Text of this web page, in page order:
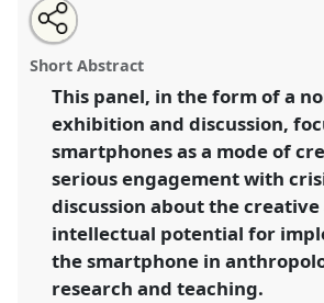
Critical play: Smartphones as a mode
engagement with crisis.
Film Conference 2021.
https://nomadit.co.uk/conference/
show
in
the
panel
explorer
Open
an
email
this
panel
Share
this
panel
Short Abstract
This panel, in the form of a
exhibition and discussion,
smartphones as a mode of
serious engagement with
discussion about the creative
intellectual potential for
the smartphone in
research and teaching.